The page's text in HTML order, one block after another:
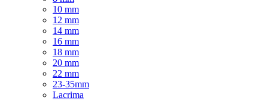
10 mm
12 mm
14 mm
16 mm
18 mm
20 mm
22 mm
23-35mm
Lacrima